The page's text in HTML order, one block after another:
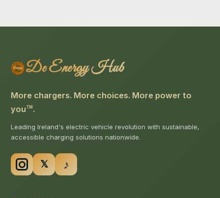
De Energy Hub
More chargers. More choices. More power to
you TM .
Leading Ireland's electric vehicle revolution with sustainable,
accessible charging solutions nationwide.